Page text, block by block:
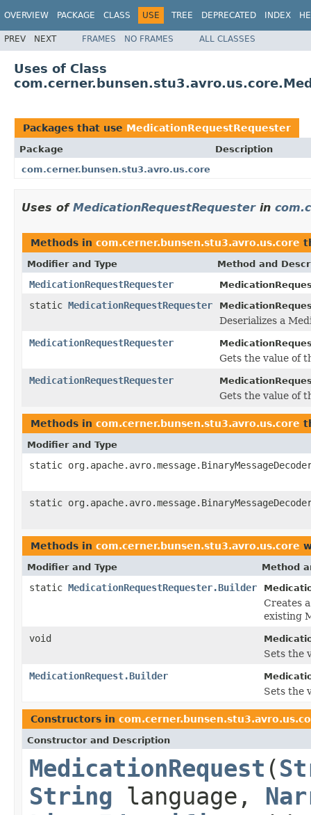
OVERVIEW PACKAGE CLASS USE TREE DEPRECATED INDEX
PREV NEXT FRAMES NO FRAMES ALL CLASSES
Uses of Class
Packages that use MedicationRequestRequester
Package
Description
com.cerner.bunsen.stu3.avro.us.core
Uses of MedicationRequestRequesterin
Methods in com.cerner.bunsen.stu3.avro.us.core
Modifier and Type Method and
MedicationRequestRequester
static MedicationRequestRequester
Deserializes a
MedicationRequestRequester
Gets the value of
MedicationRequestRequester
Gets the value of
Methods in com.cerner.bunsen.stu3.avro.us.core
Modifier and Type
static
static
Methods in com.cerner.bunsen.stu3.avro.us.core
Modifier and Type Method
static MedicationRequestRequester.Builder
Creates
existing
void
Sets the
MedicationRequest.Builder
Sets the
Constructors in
Constructor and Description
MedicationRequest (
String language,